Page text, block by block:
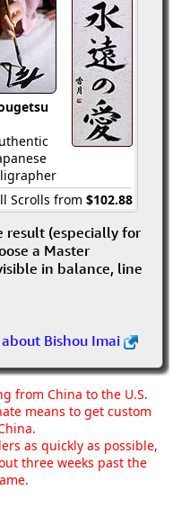
Scrolls from $102.88
result (especially for
a Master
in balance, line
Bishou Imai
from China to the U.S.
means to get custom
as quickly as possible,
three weeks past the